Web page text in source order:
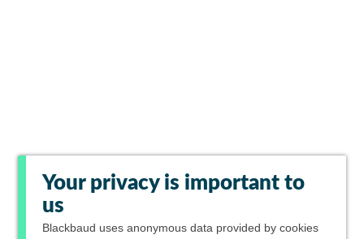
Your privacy is important to
us
Blackbaud uses anonymous data provided by cookies